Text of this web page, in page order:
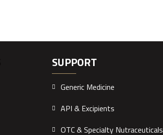
SUPPORT
Generic Medicine
API & Excipients
OTC & Specialty Nutraceuticals